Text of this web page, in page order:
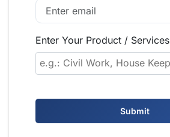
Enter Your Product / Services
Submit